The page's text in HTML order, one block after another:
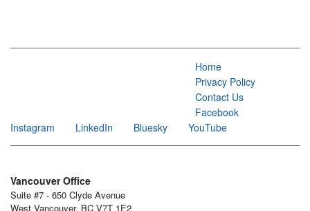
Home
Privacy Policy
Contact Us
Facebook
Instagram
LinkedIn Bluesky YouTube
Vancouver Office
Suite #7 - 650 Clyde Avenue
West Vancouver, BC V7T 1E2